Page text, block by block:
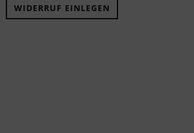
WIDERRUF EINLEGEN